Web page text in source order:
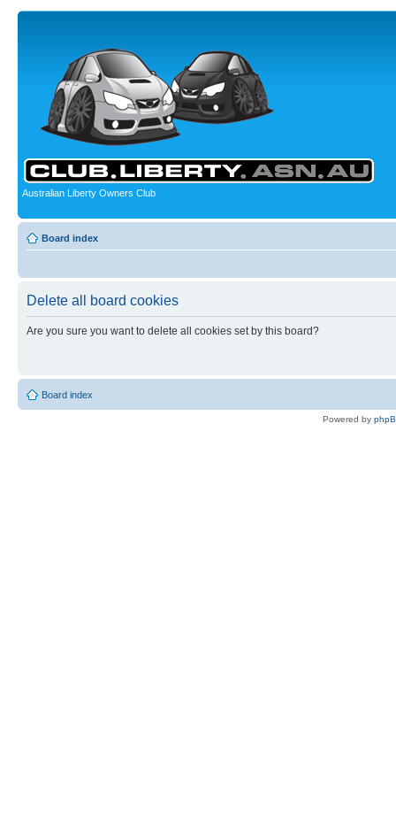
Australian Liberty Owners Club
Board index
Delete all board cookies
Are you sure you want to delete all cookies set by this board?
Board index
Powered by